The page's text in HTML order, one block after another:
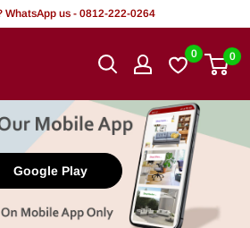
WhatsApp us - 0812-222-0264
0 0
Google Play